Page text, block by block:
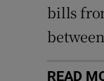
bills
READ